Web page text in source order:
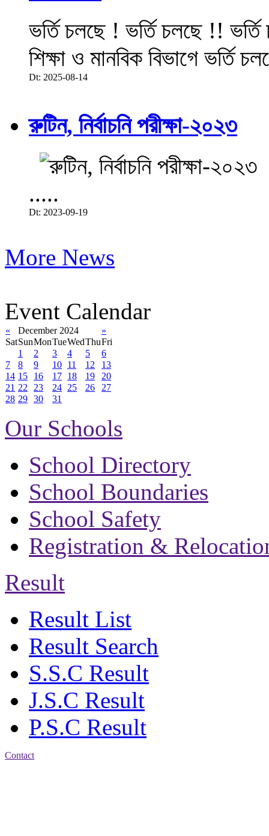
ভর্তি চলছে ! ভর্তি চলছে !!
শিক্ষা ও মানবিক বিভাগে ভর্তি
Dt: 2025-08-14
রুটিন, নির্বাচনি পরীক্ষা-২০২৩
.....
Dt: 2023-09-19
More News
Event Calendar
« December 2024
»
SatSunMonTueWedThuFri
1
2 3 4 5
6
7
8 9 10 11 12
13
14 15 16 17 18 19
20
21 22 23 24 25 26
27
28 29 30 31
Our Schools
School Directory
School Boundaries
School Safety
Registration &
Result
Result List
Result Search
S.S.C Result
J.S.C Result
P.S.C Result
Contact